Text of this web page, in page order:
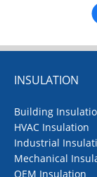
INSULATION
Building
HVAC Insulation
Industrial
Mechanical
OEM Insulation